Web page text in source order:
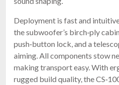
Deployment is fast and
the subwoofer’s birch‑ply
push‑button lock, and a
aiming. All components stow
making transport easy. With
rugged build quality, the